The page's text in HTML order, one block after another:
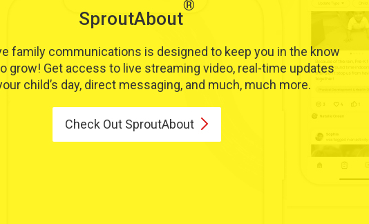
SproutAbout
®
family communications is designed to keep you in the know
grow! Get access to live streaming video, real-time updates
child’s day, direct messaging, and much, much more.
Check Out SproutAbout